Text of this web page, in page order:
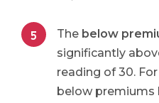
The below
significantly
reading of 30.
below premiums